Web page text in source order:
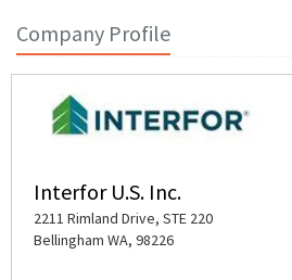
Company Profile
Interfor U.S. Inc.
2211 Rimland Drive, STE 220
Bellingham WA, 98226